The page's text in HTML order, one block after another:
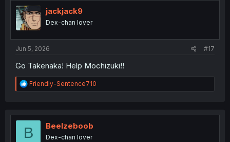
jackjack9
Dex-chan lover
Jun 5, 2026 #17
Go Takenaka! Help Mochizuki!!
R
e
t
o
Friendly-Sentence710
B Beelzeboob
Dex-chan lover